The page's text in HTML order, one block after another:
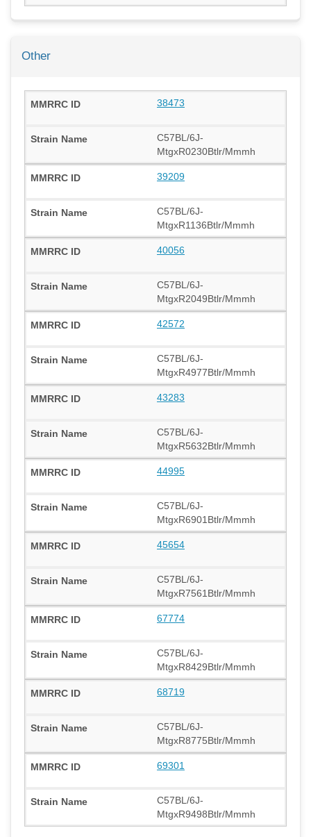
Other
38473
C57BL/6J-
MtgxR0230Btlr/Mmmh
39209
C57BL/6J-
MtgxR1136Btlr/Mmmh
40056
C57BL/6J-
MtgxR2049Btlr/Mmmh
42572
C57BL/6J-
MtgxR4977Btlr/Mmmh
43283
C57BL/6J-
MtgxR5632Btlr/Mmmh
44995
C57BL/6J-
MtgxR6901Btlr/Mmmh
45654
C57BL/6J-
MtgxR7561Btlr/Mmmh
67774
C57BL/6J-
MtgxR8429Btlr/Mmmh
68719
C57BL/6J-
MtgxR8775Btlr/Mmmh
69301
C57BL/6J-
MtgxR9498Btlr/Mmmh